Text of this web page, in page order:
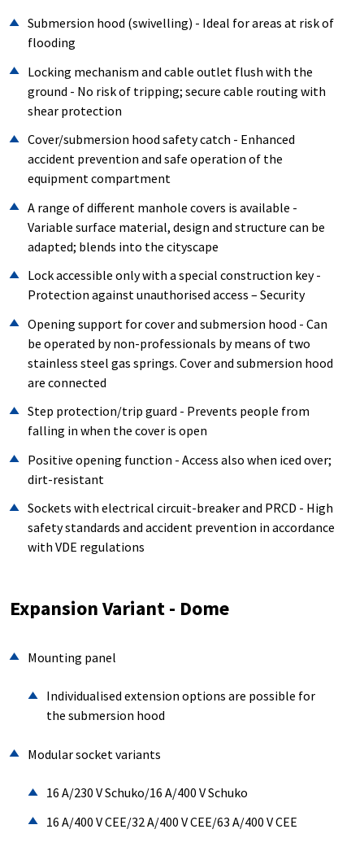
Submersion hood (swivelling) - Ideal for areas at risk of
flooding
Locking mechanism and cable outlet flush with the
ground - No risk of tripping; secure cable routing with
shear protection
Cover/submersion hood safety catch - Enhanced
accident prevention and safe operation of the
equipment compartment
A range of different manhole covers is available -
Variable surface material, design and structure can be
adapted; blends into the cityscape
Lock accessible only with a special construction key -
Protection against unauthorised access – Security
Opening support for cover and submersion hood - Can
be operated by non-professionals by means of two
stainless steel gas springs. Cover and submersion hood
are connected
Step protection/trip guard - Prevents people from
falling in when the cover is open
Positive opening function - Access also when iced over;
dirt-resistant
Sockets with electrical circuit-breaker and PRCD - High
safety standards and accident prevention in accordance
with VDE regulations
Expansion Variant - Dome
Mounting panel
Individualised extension options are possible for
the submersion hood
Modular socket variants
16 A/230 V Schuko/16 A/400 V Schuko
16 A/400 V CEE/32 A/400 V CEE/63 A/400 V CEE